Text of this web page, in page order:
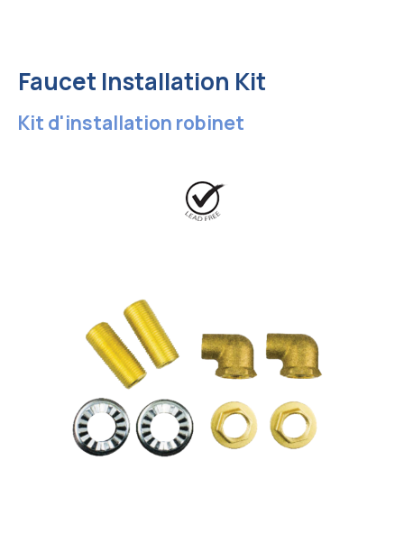
Faucet Installation Kit
Kit d'installation robinet